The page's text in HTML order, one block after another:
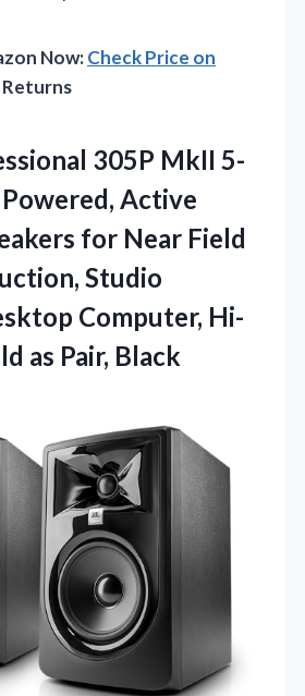
Now:Check Price on
Returns
305P MkII 5-
Active
for Near Field
Studio
Computer, Hi-
as Pair, Black